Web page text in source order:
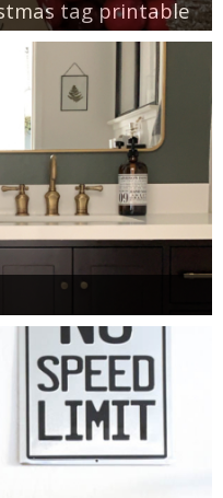
tag printable